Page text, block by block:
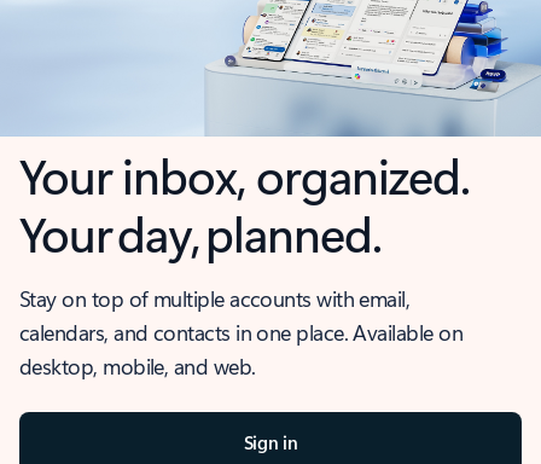
Your inbox, organized.
Your day, planned.
Stay on top of multiple accounts with email,
calendars, and contacts in one place. Available on
desktop, mobile, and web.
Sign in